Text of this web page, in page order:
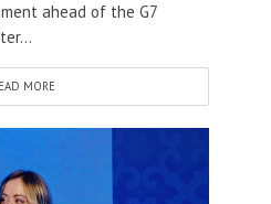
ahead of the G7
MORE